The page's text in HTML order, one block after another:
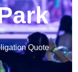
Quote